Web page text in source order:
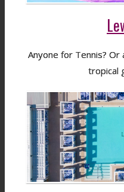
Anyone for Tennis?
tropical